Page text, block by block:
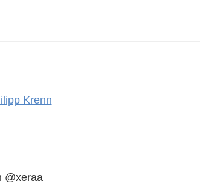
Krenn
@xeraa